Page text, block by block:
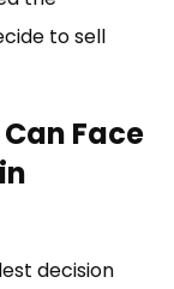
to sell
Face
decision